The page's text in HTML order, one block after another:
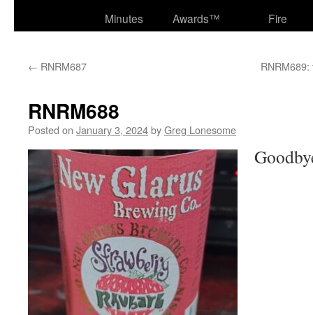
Minutes
Awards™
Fire
← RNRM687
RNRM688
Posted on January 3, 2024byGreg Lonesome